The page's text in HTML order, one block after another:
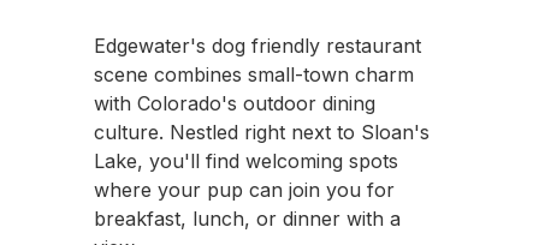
Edgewater's dog friendly restaurant
scene combines small-town charm
with Colorado's outdoor dining
culture. Nestled right next to Sloan's
Lake, you'll find welcoming spots
where your pup can join you for
breakfast, lunch, or dinner with a